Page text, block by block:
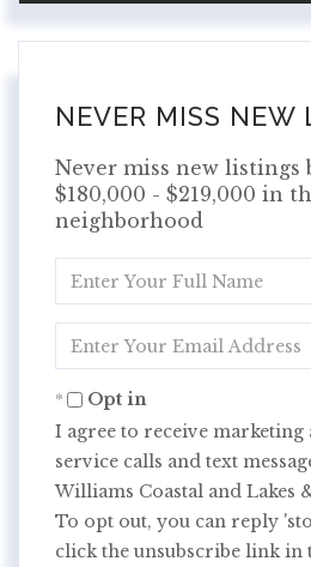
NEVER MISS NEW
Never miss new listings
$180,000 - $219,000 in
neighborhood
Full
Your
Opt in
I agree to receive marketing
service calls and text
Williams Coastal and Lakes
To opt out, you can reply
click the unsubscribe link in